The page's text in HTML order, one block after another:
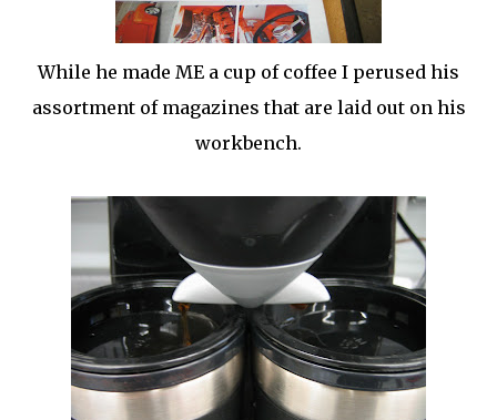
While he made ME a cup of coffee I perused his
assortment of magazines that are laid out on his
workbench.